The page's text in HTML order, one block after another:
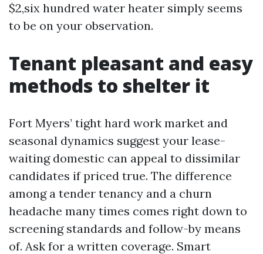
$2,six hundred water heater simply seems
to be on your observation.
Tenant pleasant and easy
methods to shelter it
Fort Myers’ tight hard work market and
seasonal dynamics suggest your lease-
waiting domestic can appeal to dissimilar
candidates if priced true. The difference
among a tender tenancy and a churn
headache many times comes right down to
screening standards and follow-by means
of. Ask for a written coverage. Smart